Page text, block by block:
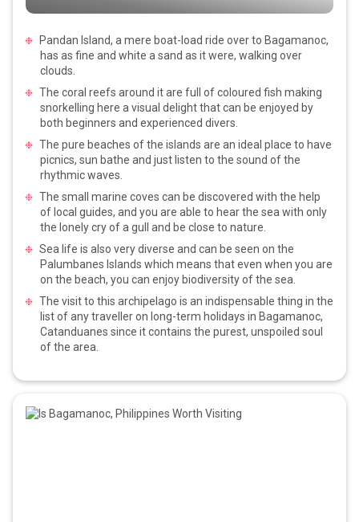
Pandan Island, a mere boat-load ride over to Bagamanoc,
has as fine and white a sand as it were, walking over
clouds.
The coral reefs around it are full of coloured fish making
snorkelling here a visual delight that can be enjoyed by
both beginners and experienced divers.
The pure beaches of the islands are an ideal place to have
picnics, sun bathe and just listen to the sound of the
rhythmic waves.
The small marine coves can be discovered with the help
of local guides, and you are able to hear the sea with only
the lonely cry of a gull and be close to nature.
Sea life is also very diverse and can be seen on the
Palumbanes Islands which means that even when you are
on the beach, you can enjoy biodiversity of the sea.
The visit to this archipelago is an indispensable thing in the
list of any traveller on long-term holidays in Bagamanoc,
Catanduanes since it contains the purest, unspoiled soul
of the area.